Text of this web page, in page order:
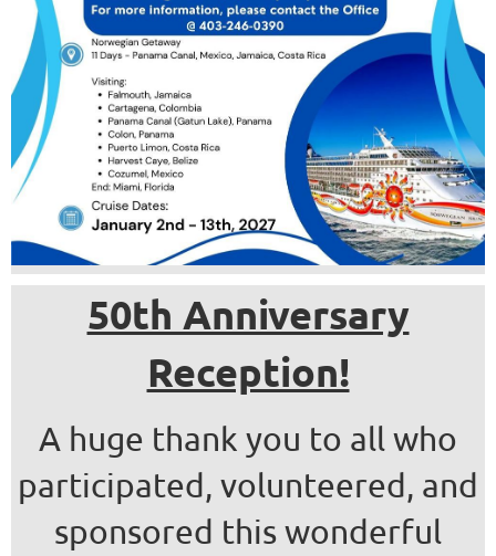
50th Anniversary
Reception!
A huge thank you to all who
participated, volunteered, and
sponsored this wonderful